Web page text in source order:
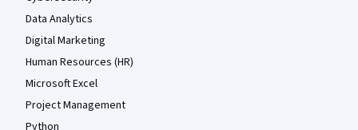
Data Analytics
Digital Marketing
Human Resources (HR)
Microsoft Excel
Project Management
Python